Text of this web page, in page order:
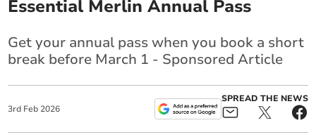
Essential Merlin Annual Pass
Get your annual pass when you book a short
break before March 1 - Sponsored Article
3rd Feb 2026
SPREAD THE NEWS